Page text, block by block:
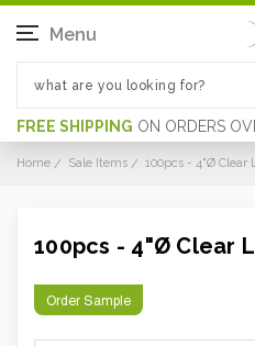
FREE SHIPPING ON ORDERS
Menu
Home Sale Items 100pcs - 4"Ø Clear
100pcs - 4"Ø Clear
Order Sample